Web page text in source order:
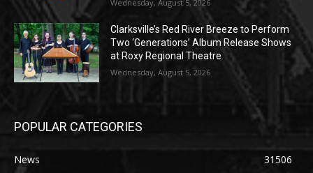
Wednesday, August 5, 2026
Clarksville’s Red River Breeze to Perform
Two ‘Generations’ Album Release Shows
at Roxy Regional Theatre
Wednesday, August 5, 2026
POPULAR CATEGORIES
News
31506